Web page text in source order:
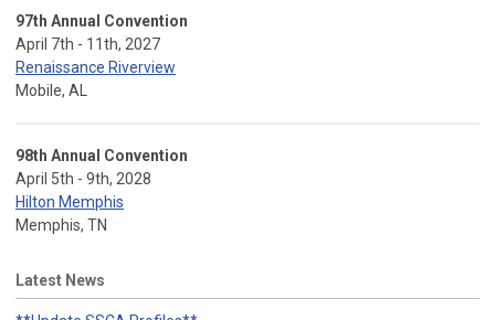
97th Annual Convention
April 7th - 11th, 2027
Renaissance Riverview
Mobile, AL
98th Annual Convention
April 5th - 9th, 2028
Hilton Memphis
Memphis, TN
Latest News